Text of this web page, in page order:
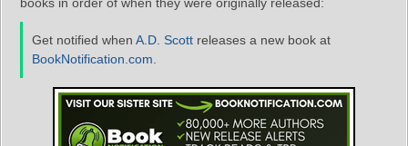
Get notified when A.D. Scott releases a new book at
BookNotification.com